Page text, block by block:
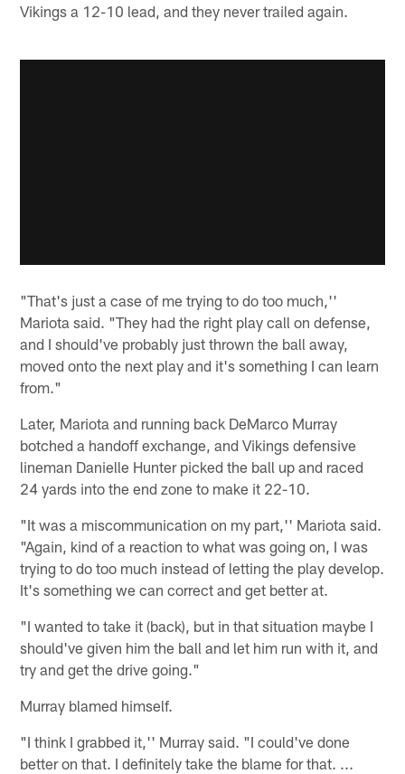
Vikings a 12-10 lead, and they never trailed again.
"That's just a case of me trying to do too much,''
Mariota said. "They had the right play call on defense,
and I should've probably just thrown the ball away,
moved onto the next play and it's something I can learn
from."
Later, Mariota and running back DeMarco Murray
botched a handoff exchange, and Vikings defensive
lineman Danielle Hunter picked the ball up and raced
24 yards into the end zone to make it 22-10.
"It was a miscommunication on my part,'' Mariota said.
"Again, kind of a reaction to what was going on, I was
trying to do too much instead of letting the play develop.
It's something we can correct and get better at.
"I wanted to take it (back), but in that situation maybe I
should've given him the ball and let him run with it, and
try and get the drive going."
Murray blamed himself.
"I think I grabbed it,'' Murray said. "I could've done
better on that. I definitely take the blame for that. ...